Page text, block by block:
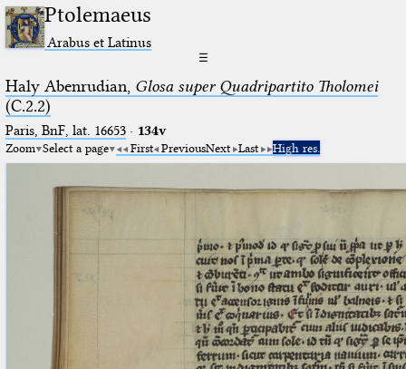
Ptolemaeus
Arabus et Latinus
☰
Haly Abenrudian, Glosa super Quadripartito Tholomei
(C.2.2)
Paris, BnF, lat. 16653· 134v
Zoom Select a page First PreviousNext Last High res.